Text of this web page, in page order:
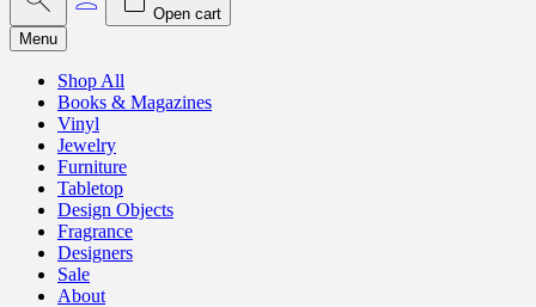
Open cart
Menu
Shop All
Books & Magazines
Vinyl
Jewelry
Furniture
Tabletop
Design Objects
Fragrance
Designers
Sale
About